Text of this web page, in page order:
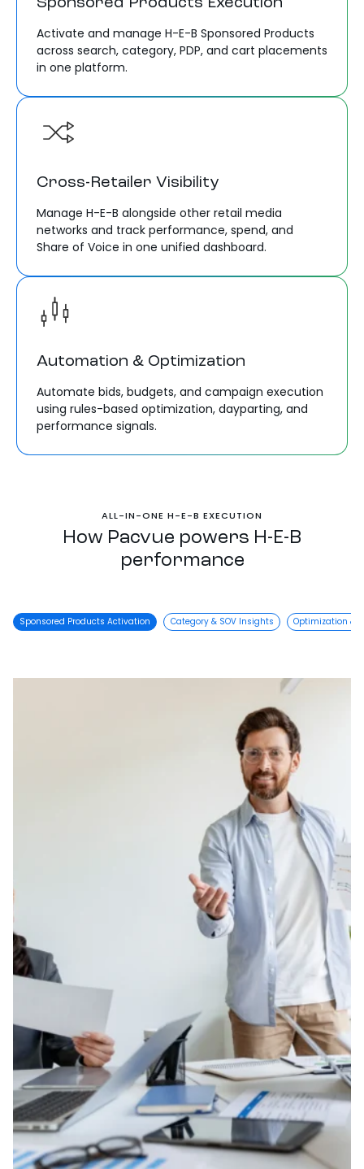
Sponsored Products Execution
Activate and manage H-E-B Sponsored Products
across search, category, PDP, and cart placements
in one platform.
Cross-Retailer Visibility
Manage H-E-B alongside other retail media
networks and track performance, spend, and
Share of Voice in one unified dashboard.
Automation & Optimization
Automate bids, budgets, and campaign execution
using rules-based optimization, dayparting, and
performance signals.
ALL-IN-ONE H-E-B EXECUTION
How Pacvue powers H-E-B
performance
Sponsored Products Activation Category & SOV Insights Optimization &